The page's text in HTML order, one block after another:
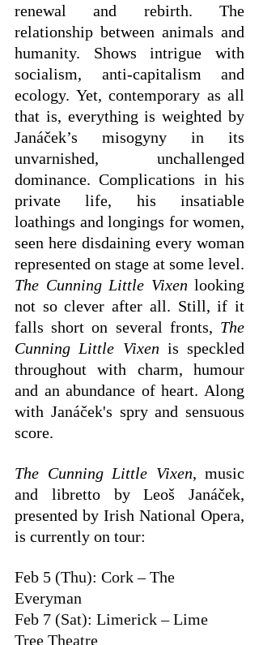
renewal and rebirth. The
relationship between animals and
humanity. Shows intrigue with
socialism, anti-capitalism and
ecology. Yet, contemporary as all
that is, everything is weighted by
Janáček’s misogyny in its
unvarnished, unchallenged
dominance. Complications in his
private life, his insatiable
loathings and longings for women,
seen here disdaining every woman
The Cunning Little Vixen looking
not so clever after all. Still, if it
falls short on several fronts, The
Cunning Little Vixen is speckled
throughout with charm, humour
and an abundance of heart. Along
with Janáček's spry and sensuous
score.
The Cunning Little Vixen, music
and libretto by Leoš Janáček,
presented by Irish National Opera,
is currently on tour:
Feb 5 (Thu): Cork – The
Everyman
Feb 7 (Sat): Limerick – Lime
Tree Theatre